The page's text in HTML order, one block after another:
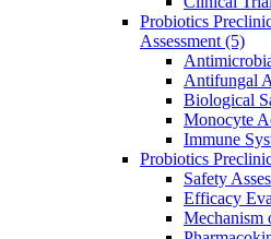
Probiotics
Assessment (5)
Antifungal
Biological
Monocyte
Immune
Probiotics
Safety
Efficacy
Mechanism